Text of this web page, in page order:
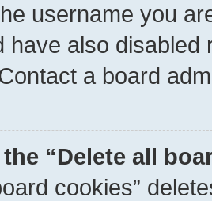
username you
have also
a board
“Delete all
cookies”